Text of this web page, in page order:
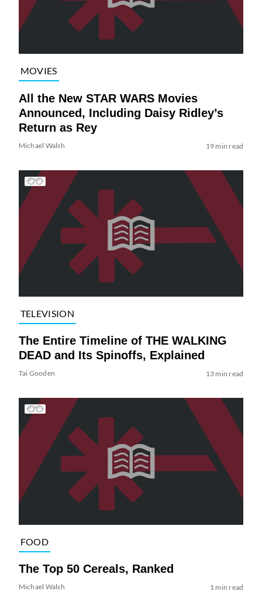
MOVIES
All the New STAR WARS Movies
Announced, Including Daisy Ridley’s
Return as Rey
Michael Walsh 19 min read
TELEVISION
The Entire Timeline of THE WALKING
DEAD and Its Spinoffs, Explained
Tai Gooden 13 min read
FOOD
The Top 50 Cereals, Ranked
Michael Walsh 1 min read